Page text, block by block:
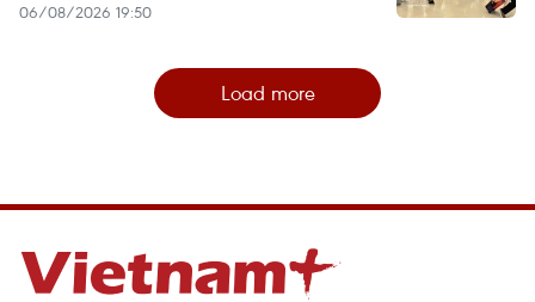
06/08/2026 19:50
Load more